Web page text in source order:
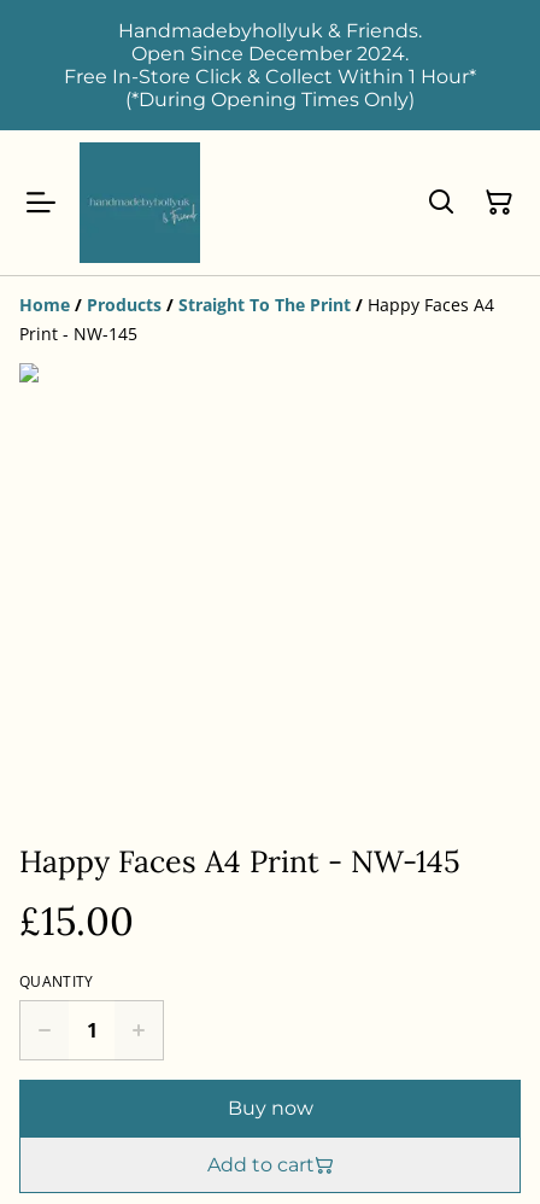
Handmadebyhollyuk & Friends.
Open Since December 2024.
Free In-Store Click & Collect Within 1 Hour*
(*During Opening Times Only)
Home / Products / Straight To The Print / Happy Faces A4
Print - NW-145
Happy Faces A4 Print - NW-145
£15.00
QUANTITY
Buy now
Add to cart